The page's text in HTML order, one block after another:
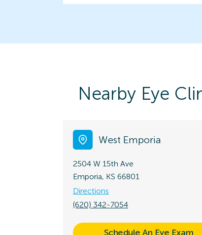
Nearby Eye
West Emporia
2504 W 15th Ave
Emporia, KS 66801
Directions
(620) 342-7054
Schedule An Eye Exam